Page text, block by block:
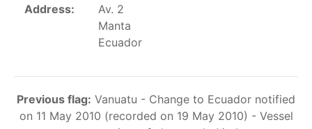
List of purse-seiners referred to in Resolution C-
02-03 paragraph 12
Large longline vessels
The 2003Resolution onlarge-scale longline vessels
Address:
Av. 2
Manta
Ecuador
Previous flag: Vanuatu - Change to Ecuador notified
on 11 May 2010 (recorded on 19 May 2010) - Vessel